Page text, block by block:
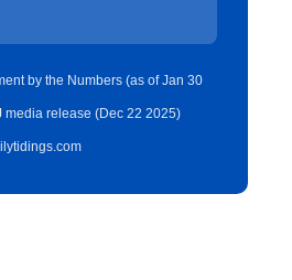
by the Numbers (as of Jan 30
media release (Dec 22 2025)